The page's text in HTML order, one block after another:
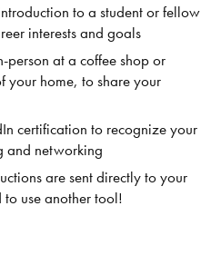
to a student or fellow
interests and goals
person at a coffee shop or
your home, to share your
certification to recognize your
and networking
are sent directly to your
to use another tool!